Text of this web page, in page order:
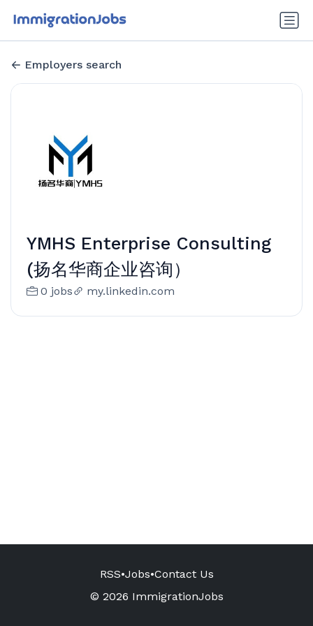
Employers search
YMHS Enterprise Consulting
(扬名华商企业咨询）
0 jobs my.linkedin.com
RSS•Jobs•Contact Us
© 2026 ImmigrationJobs